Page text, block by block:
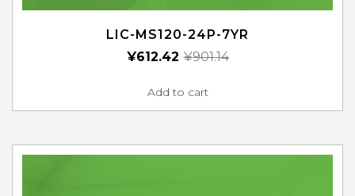
LIC-MS120-24P-7YR
¥901.14
¥612.42
Add to cart